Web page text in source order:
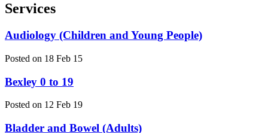
Services
Audiology (Children and Young People)
Posted on 18 Feb 15
Bexley 0 to 19
Posted on 12 Feb 19
Bladder and Bowel (Adults)